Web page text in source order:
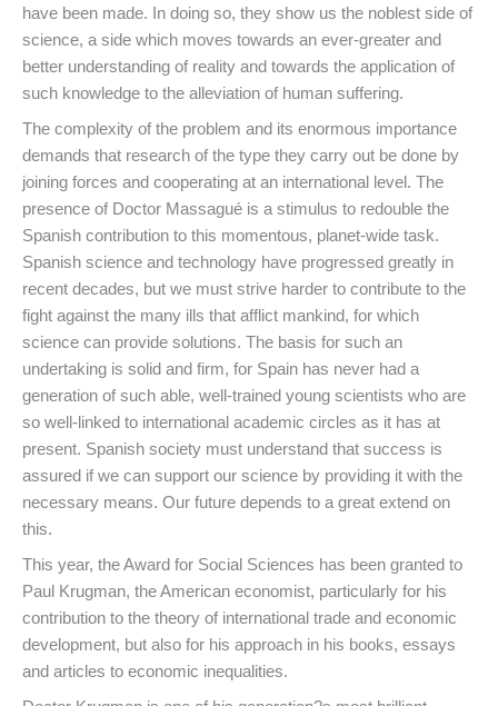
have been made. In doing so, they show us the noblest side of
science, a side which moves towards an ever-greater and
better understanding of reality and towards the application of
such knowledge to the alleviation of human suffering.
The complexity of the problem and its enormous importance
demands that research of the type they carry out be done by
joining forces and cooperating at an international level. The
presence of Doctor Massagué is a stimulus to redouble the
Spanish contribution to this momentous, planet-wide task.
Spanish science and technology have progressed greatly in
recent decades, but we must strive harder to contribute to the
fight against the many ills that afflict mankind, for which
science can provide solutions. The basis for such an
undertaking is solid and firm, for Spain has never had a
generation of such able, well-trained young scientists who are
so well-linked to international academic circles as it has at
present. Spanish society must understand that success is
assured if we can support our science by providing it with the
necessary means. Our future depends to a great extend on
this.
This year, the Award for Social Sciences has been granted to
Paul Krugman, the American economist, particularly for his
contribution to the theory of international trade and economic
development, but also for his approach in his books, essays
and articles to economic inequalities.